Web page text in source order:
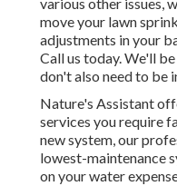
move your lawn
adjustments in your
Call us today. We'll
don't also need to be
Nature's Assistant
services you require
new system, our
lowest-maintenance
on your water